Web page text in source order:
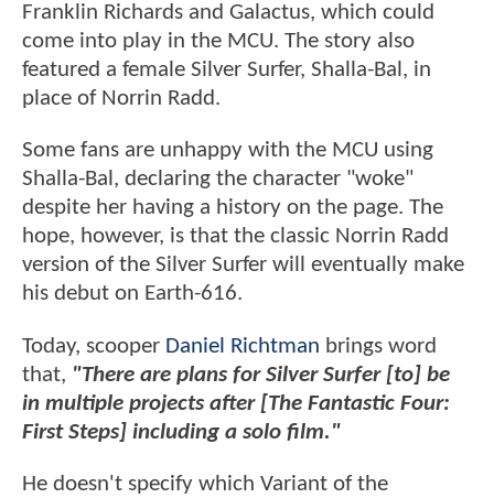
Franklin Richards and Galactus, which could
come into play in the MCU. The story also
featured a female Silver Surfer, Shalla-Bal, in
place of Norrin Radd.
Some fans are unhappy with the MCU using
Shalla-Bal, declaring the character "woke"
despite her having a history on the page. The
hope, however, is that the classic Norrin Radd
version of the Silver Surfer will eventually make
his debut on Earth-616.
Today, scooper Daniel Richtman brings word
that, "There are plans for Silver Surfer [to] be
in multiple projects after [The Fantastic Four:
First Steps] including a solo film."
He doesn't specify which Variant of the